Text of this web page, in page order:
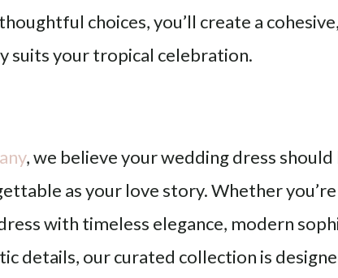
choices, you’ll create a
suits your tropical celebration.
, we believe your wedding dress should
as your love story. Whether
with timeless elegance, modern
details, our curated collection is